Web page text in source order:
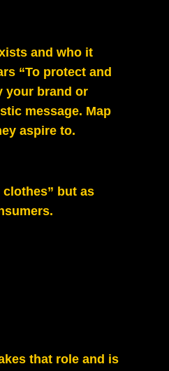
and who it
“To protect and
your brand or
message. Map
aspire to.
but as
that role and is